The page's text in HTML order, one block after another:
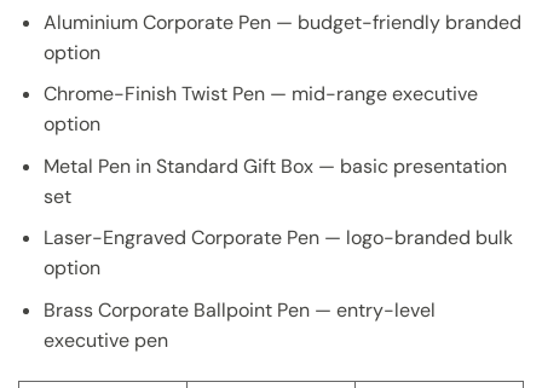
Aluminium Corporate Pen — budget-friendly branded
option
Chrome-Finish Twist Pen — mid-range executive
option
Metal Pen in Standard Gift Box — basic presentation
set
Laser-Engraved Corporate Pen — logo-branded bulk
option
Brass Corporate Ballpoint Pen — entry-level
executive pen